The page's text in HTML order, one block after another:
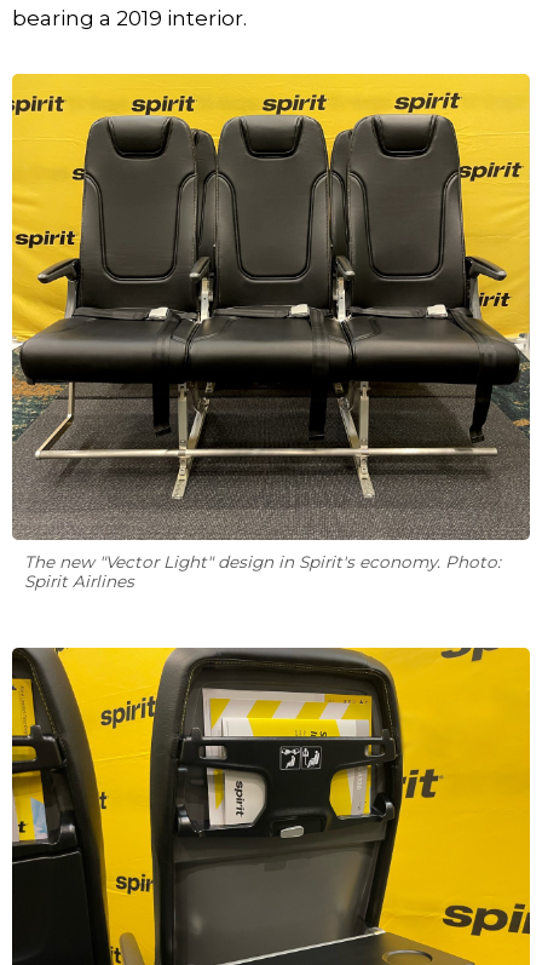
bearing a 2019 interior.
The new "Vector Light" design in Spirit's economy. Photo:
Spirit Airlines